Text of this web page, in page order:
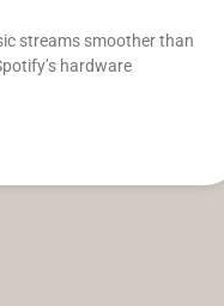
streams smoother than
hardware